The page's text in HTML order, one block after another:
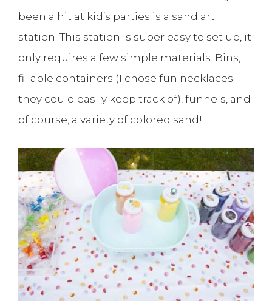
been a hit at kid’s parties is a sand art
station. This station is super easy to set up, it
only requires a few simple materials. Bins,
fillable containers (I chose fun necklaces
they could easily keep track of), funnels, and
of course, a variety of colored sand!